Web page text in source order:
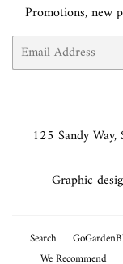
Promotions, new
Email
125 Sandy
Graphic
Search
We Recommend